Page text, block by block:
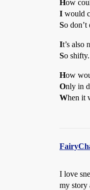
How
I would
So don’t
It’s also
So shifty.
How
Only in
When it
I love
my story